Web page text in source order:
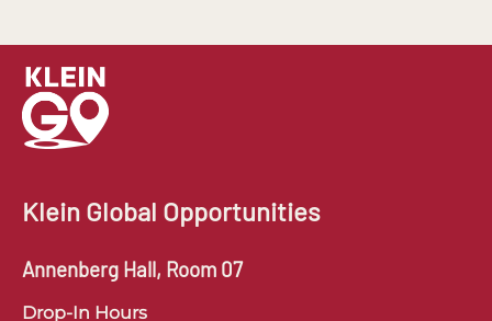
Klein Global Opportunities
Annenberg Hall, Room 07
Drop-In Hours